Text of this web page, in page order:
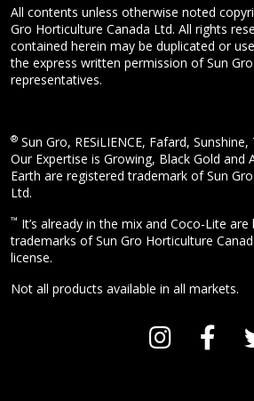
All contents unless otherwise noted
Gro Horticulture Canada Ltd. All rights
contained herein may be duplicated or
the express written permission of Sun
representatives.
® Sun Gro, RESiLIENCE, Fafard,
Our Expertise is Growing, Black Gold and
Earth are registered trademark of Sun
Ltd.
™ It’s already in the mix and Coco-Lite are
trademarks of Sun Gro Horticulture
license.
Not all products available in all markets.